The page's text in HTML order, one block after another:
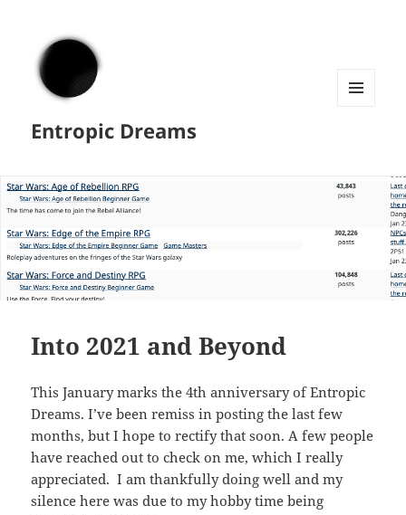
Entropic Dreams
Into 2021 and Beyond
This January marks the 4th anniversary of Entropic
Dreams. I’ve been remiss in posting the last few
months, but I hope to rectify that soon. A few people
have reached out to check on me, which I really
appreciated. I am thankfully doing well and my
silence here was due to my hobby time being